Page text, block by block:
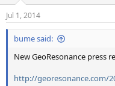
Jul 1, 2014
bume said:
New GeoResonance press
http://georesonance.com/